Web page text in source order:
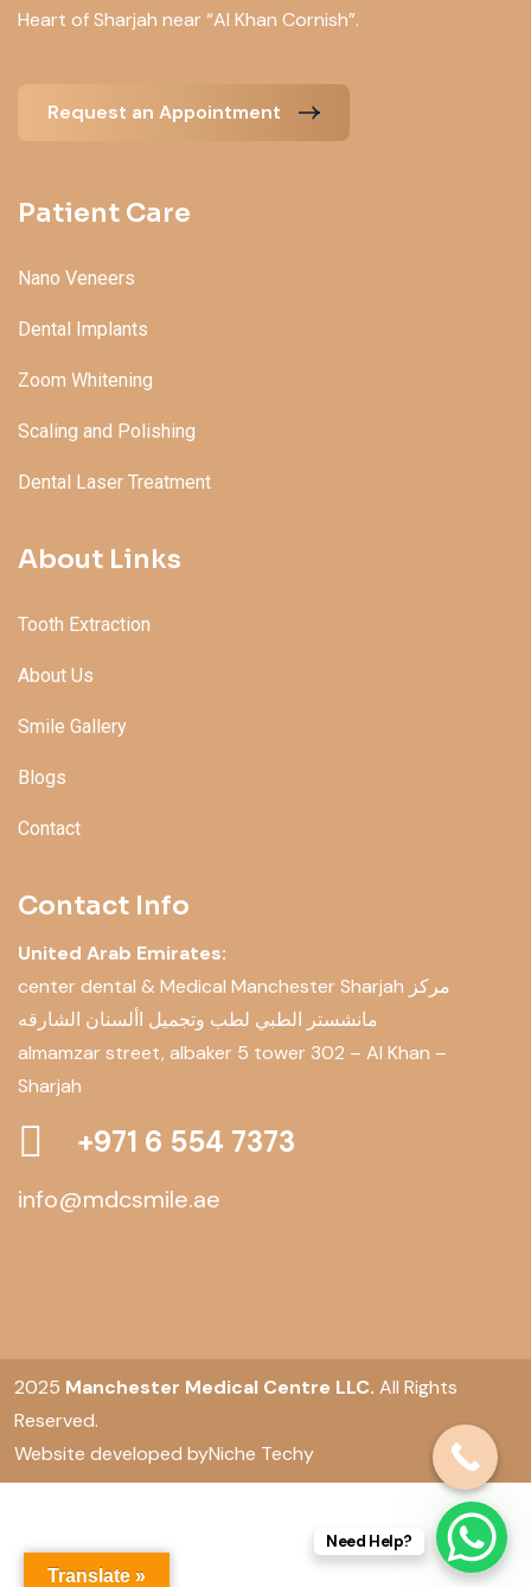
Heart of Sharjah near “Al Khan Cornish”.
Request an Appointment
Patient Care
Nano Veneers
Dental Implants
Zoom Whitening
Scaling and Polishing
Dental Laser Treatment
About Links
Tooth Extraction
About Us
Smile Gallery
Blogs
Contact
Contact Info
United Arab Emirates:
center dental & Medical Manchester Sharjah مركز
مانشستر الطبي لطب وتجميل األسنان الشارقه
almamzar street, albaker 5 tower 302 – Al Khan –
Sharjah
+971 6 554 7373
info@mdcsmile.ae
2025 Manchester Medical Centre LLC. All Rights
Reserved.
Website developed byNiche Techy
Translate »
Need Help?